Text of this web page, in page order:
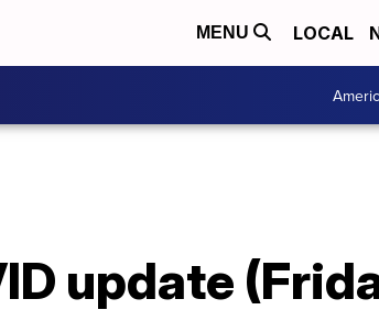
MENU LOCAL
update